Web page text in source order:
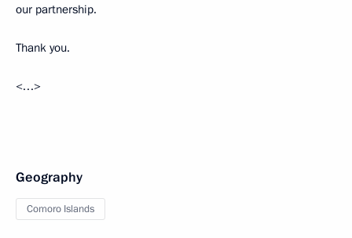
our partnership.
Thank you.
<…>
Geography
Comoro Islands